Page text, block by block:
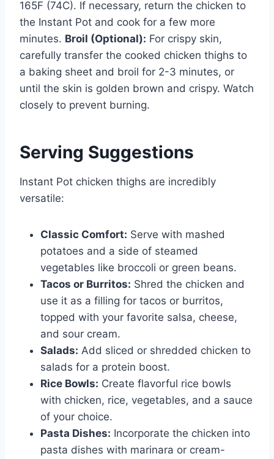
165F (74C). If necessary, return the chicken to
the Instant Pot and cook for a few more
minutes. Broil (Optional): For crispy skin,
carefully transfer the cooked chicken thighs to
a baking sheet and broil for 2-3 minutes, or
until the skin is golden brown and crispy. Watch
closely to prevent burning.
Serving Suggestions
Instant Pot chicken thighs are incredibly
versatile:
Classic Comfort: Serve with mashed
potatoes and a side of steamed
vegetables like broccoli or green beans.
Tacos or Burritos: Shred the chicken and
use it as a filling for tacos or burritos,
topped with your favorite salsa, cheese,
and sour cream.
Salads: Add sliced or shredded chicken to
salads for a protein boost.
Rice Bowls: Create flavorful rice bowls
with chicken, rice, vegetables, and a sauce
of your choice.
Pasta Dishes: Incorporate the chicken into
pasta dishes with marinara or cream-